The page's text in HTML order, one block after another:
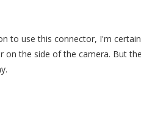
to use this connector, I'm
on the side of the camera. But